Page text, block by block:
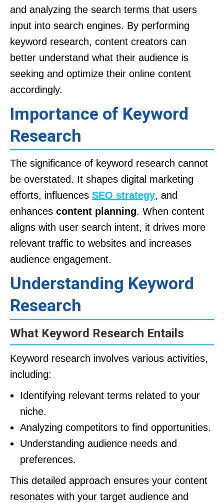
and analyzing the search terms that users
input into search engines. By performing
keyword research, content creators can
better understand what their audience is
seeking and optimize their online content
accordingly.
Importance of Keyword
Research
The significance of keyword research cannot
be overstated. It shapes digital marketing
efforts, influences SEO strategy, and
enhances content planning. When content
aligns with user search intent, it drives more
relevant traffic to websites and increases
audience engagement.
Understanding Keyword
Research
What Keyword Research Entails
Keyword research involves various activities,
including:
Identifying relevant terms related to your
niche.
Analyzing competitors to find opportunities.
Understanding audience needs and
preferences.
This detailed approach ensures your content
resonates with your target audience and